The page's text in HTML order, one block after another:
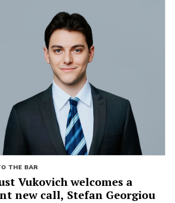
THE BAR
Vukovich welcomes a
new call, Stefan Georgiou